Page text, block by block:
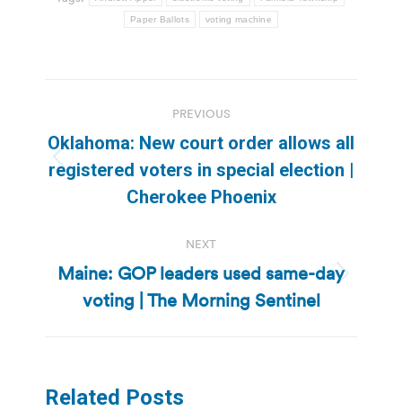
Paper Ballots voting machine
navigation
PREVIOUS
Previous
post:
Oklahoma: New court order allows all
registered voters in special election |
Cherokee Phoenix
NEXT
Next
post:
Maine: GOP leaders used same-day
voting | The Morning Sentinel
Related Posts